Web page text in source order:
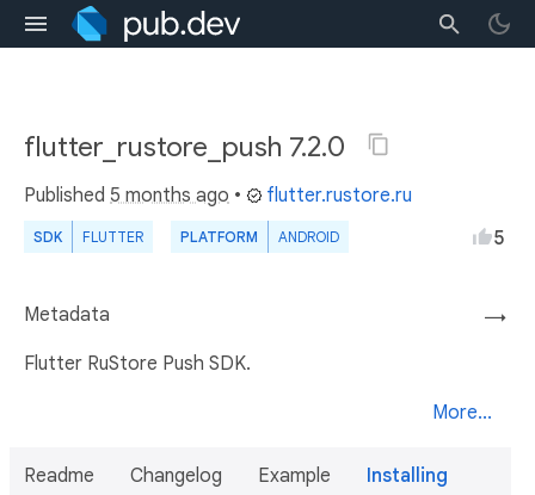
flutter_rustore_push 7.2.0
Published 5 months ago • flutter.rustore.ru
SDK FLUTTER PLATFORM ANDROID 5
→
Metadata
Flutter RuStore Push SDK.
More...
Readme Changelog Example Installing